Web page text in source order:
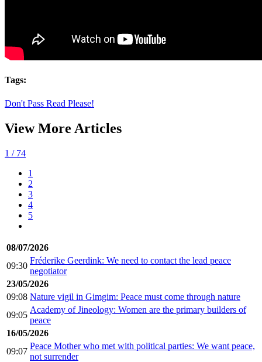
Tags:
Don't Pass Read Please!
View More Articles
1 / 74
1
2
3
4
5
08/07/2026
09:30
Fréderike Geerdink: We need to contact the lead peace
negotiator
23/05/2026
09:08 Nature vigil in Gimgim: Peace must come through nature
09:05
Academy of Jineology: Women are the primary builders of
peace
16/05/2026
09:07
Peace Mother who met with political parties: We want peace,
not surrender